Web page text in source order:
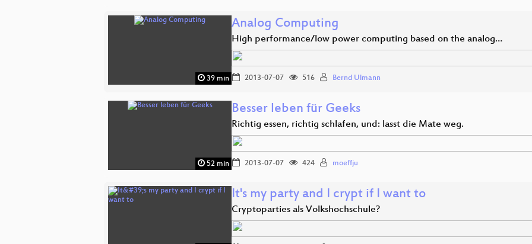
39 min
Analog Computing
High performance/low power computing based on the analog…
2013-07-07 516 Bernd Ulmann
52 min
Besser leben für Geeks
Richtig essen, richtig schlafen, und: lasst die Mate weg.
2013-07-07 424 moeffju
It's my party and I crypt if I want to
Cryptoparties als Volkshochschule?